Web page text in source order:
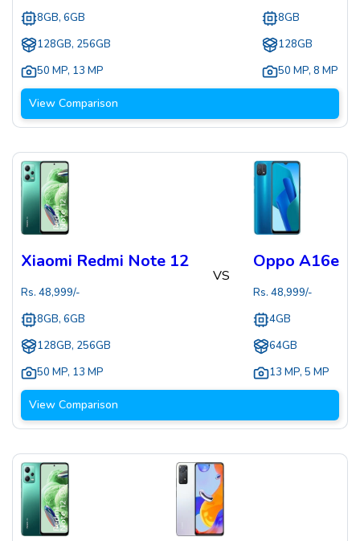
8GB, 6GB
128GB, 256GB
50 MP, 13 MP
8GB
128GB
50 MP, 8 MP
View Comparison
Xiaomi Redmi Note 12
Rs. 48,999/-
8GB, 6GB
128GB, 256GB
50 MP, 13 MP
VS
Oppo A16e
Rs. 48,999/-
4GB
64GB
13 MP, 5 MP
View Comparison